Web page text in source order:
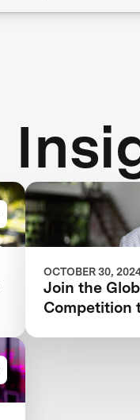
OCTOBER 30,
Join the
Competition